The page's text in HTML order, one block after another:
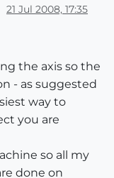
21 Jul 2008, 17:35
the axis so the
- as suggested
way to
you are
so all my
done on